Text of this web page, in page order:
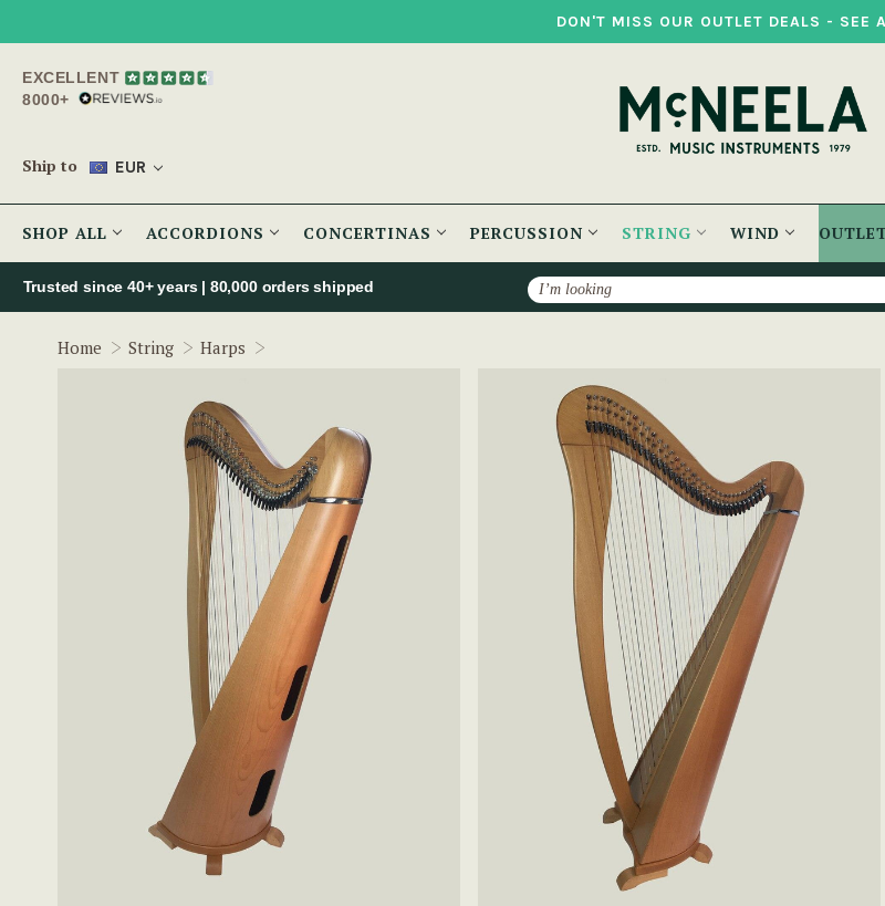
DON'T MISS OUR OUTLET DEALS - SEE
EXCELLENT
8000+
Ship to EUR
SHOP ALL ACCORDIONS CONCERTINAS PERCUSSION STRING WIND
Search
Trusted since 40+ years | 80,000 orders shipped
Home String Harps